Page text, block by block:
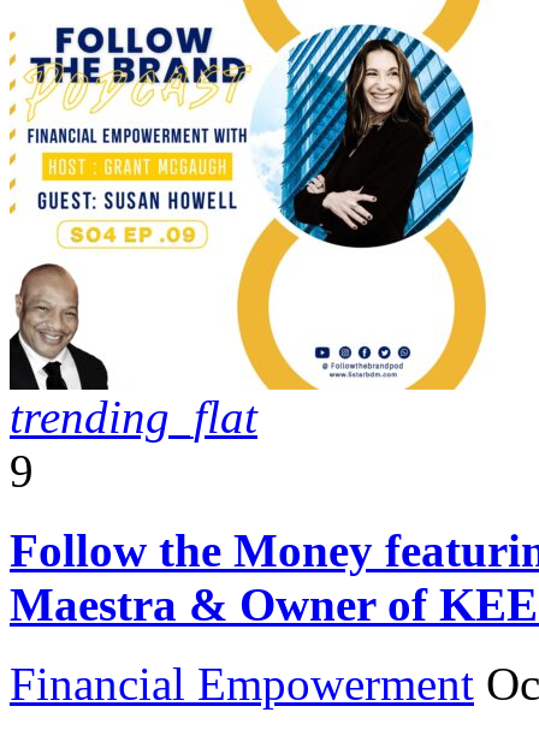
trending_flat
9
Follow the Money
Maestra & Owner of
Financial Empowerment